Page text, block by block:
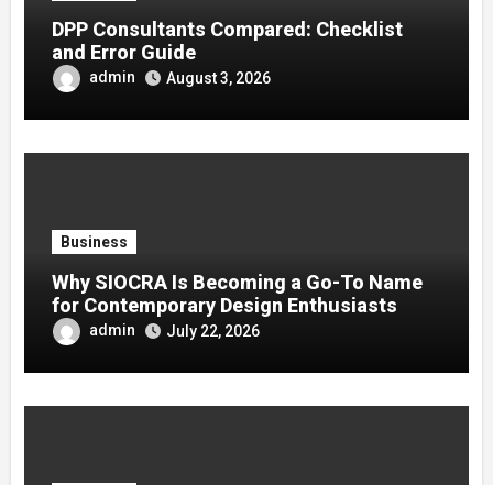
DPP Consultants Compared: Checklist
and Error Guide
admin August 3, 2026
Business
Why SIOCRA Is Becoming a Go-To Name
for Contemporary Design Enthusiasts
admin July 22, 2026